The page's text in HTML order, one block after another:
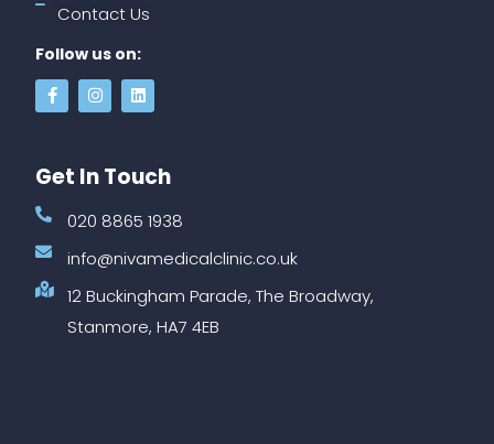
Contact Us
Follow us on:
Get In Touch
020 8865 1938
info@nivamedicalclinic.co.uk
12 Buckingham Parade, The Broadway,
Stanmore, HA7 4EB